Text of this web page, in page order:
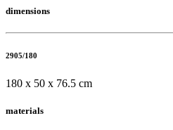
dimensions
2905/180
180 x 50 x 76.5 cm
materials